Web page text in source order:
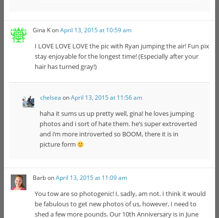
Gina KonApril 13, 2015 at 10:59 am
I LOVE LOVE LOVE the pic with Ryan jumping the air! Fun pix
stay enjoyable for the longest time! (Especially after your
hair has turned gray!)
chelsea onApril 13, 2015 at 11:56 am
haha it sums us up pretty well, gina! he loves jumping
photos and i sort of hate them. he’s super extroverted
and i’m more introverted so BOOM, there it is in
picture form
BarbonApril 13, 2015 at 11:09 am
You tow are so photogenic! I, sadly, am not. I think it would
be fabulous to get new photos of us, however, I need to
shed a few more pounds. Our 10th Anniversary is in June